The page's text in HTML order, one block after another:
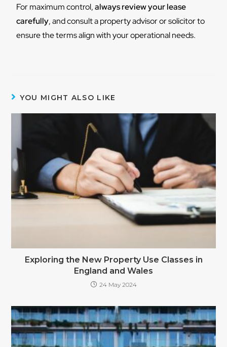
For maximum control,always review your lease
carefully, and consult a property advisor or solicitor to
ensure the terms align with your operational needs.
YOU MIGHT ALSO LIKE
Exploring the New Property Use Classes in
England and Wales
24 May 2024